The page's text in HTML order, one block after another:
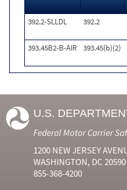
392.2-SLLDL 392.2
393.45B2-B-AIR
393.45(b)(2)
U.S.
Federal Motor Carrier
1200 NEW JERSEY
WASHINGTON, DC 20590
855-368-4200